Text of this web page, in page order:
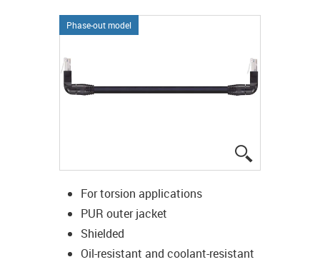
Phase-out model
For torsion applications
PUR outer jacket
Shielded
Oil-resistant and coolant-resistant